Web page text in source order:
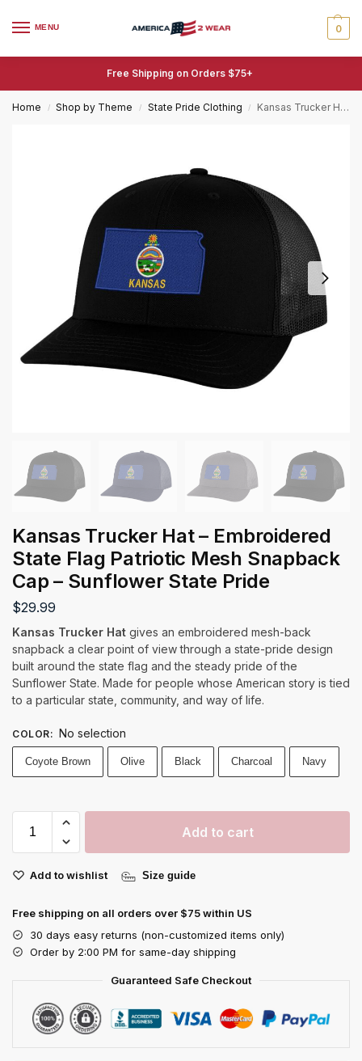
MENU 0
Free Shipping on Orders $75+
Home / Shop by Theme / State Pride Clothing / Kansas Trucker Hat – Embroidered State Flag Patriotic Mesh Snapback Cap – Sunflower State Pride
Kansas Trucker Hat – Embroidered
State Flag Patriotic Mesh Snapback
Cap – Sunflower State Pride
$29.99
Kansas Trucker Hat gives an embroidered mesh-back
snapback a clear point of view through a state-pride design
built around the state flag and the steady pride of the
Sunflower State. Made for people whose American story is tied
to a particular state, community, and way of life.
COLOR: No selection
Coyote Brown Olive Black Charcoal Navy
Add to cart
Add to wishlist Size guide
Free shipping on all orders over $75 within US
30 days easy returns (non-customized items only)
Order by 2:00 PM for same-day shipping
Guaranteed Safe Checkout